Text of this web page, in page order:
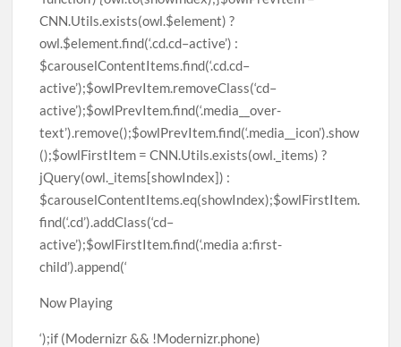
Now Playing
‘);if (Modernizr && !Modernizr.phone)